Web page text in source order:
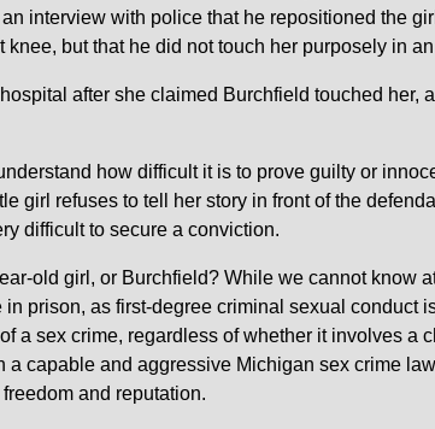
interview with police that he repositioned the
knee, but that he did not touch her purposely in
after she claimed Burchfield touched her,
how difficult it is to prove guilty or
girl refuses to tell her story in front of the
difficult to secure a conviction.
old girl, or Burchfield? While we cannot know
prison, as first-degree criminal sexual conduct
a sex crime, regardless of whether it involves a
a capable and aggressive Michigan sex crime
and reputation.